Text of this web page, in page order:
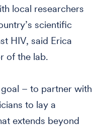
local researchers
scientific
HIV, said Erica
of the lab.
goal – to partner with
to lay a
extends beyond